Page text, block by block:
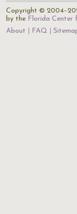
Copyright ©
by the Florida Center
About
FAQ